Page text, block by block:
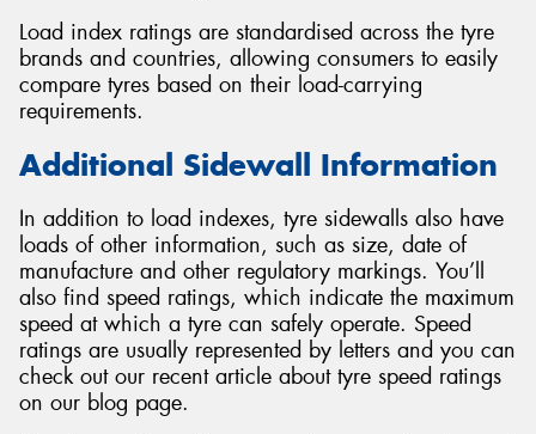
Load index ratings are standardised across the tyre
brands and countries, allowing consumers to easily
compare tyres based on their load-carrying
requirements.
Additional Sidewall Information
In addition to load indexes, tyre sidewalls also have
loads of other information, such as size, date of
manufacture and other regulatory markings. You’ll
also find speed ratings, which indicate the maximum
speed at which a tyre can safely operate. Speed
ratings are usually represented by letters and you can
check out our recent article about tyre speed ratings
on our blog page.